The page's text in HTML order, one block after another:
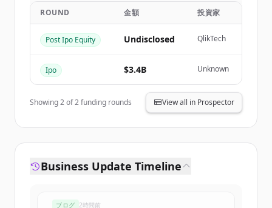
Create Free Account
ROUND 金額 投資家
Post Ipo Equity Undisclosed QlikTech
Ipo $3.4B Unknown
Showing2of2funding rounds View all in Prospector
Business Update Timeline
ブログ 2時間前